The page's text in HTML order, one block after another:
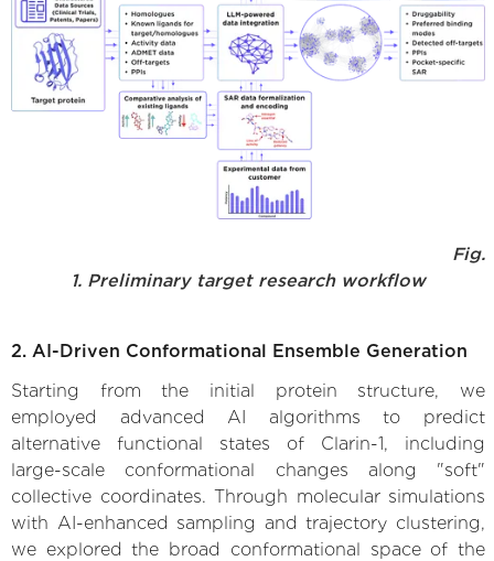
Fig.
1. Preliminary target research workflow
2. AI-Driven Conformational Ensemble Generation
Starting from the initial protein structure, we
employed advanced AI algorithms to predict
alternative functional states of Clarin-1, including
large-scale conformational changes along "soft"
collective coordinates. Through molecular simulations
with AI-enhanced sampling and trajectory clustering,
we explored the broad conformational space of the